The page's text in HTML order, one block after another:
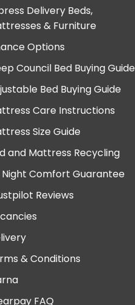
Delivery Beds,
& Furniture
Options
Council Bed Buying Guide
Bed Buying Guide
Care Instructions
Size Guide
and Mattress Recycling
Comfort Guarantee
Reviews
& Conditions
FAQ